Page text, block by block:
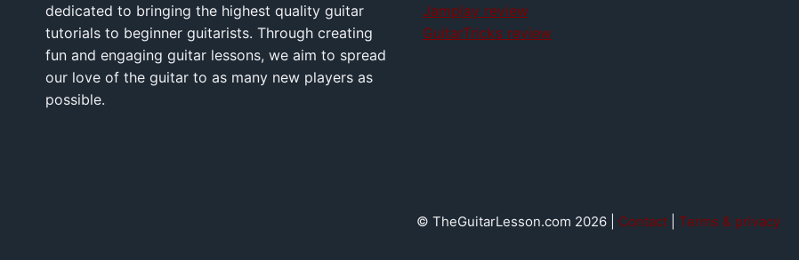
dedicated to bringing the highest quality guitar
tutorials to beginner guitarists. Through creating
fun and engaging guitar lessons, we aim to spread
our love of the guitar to as many new players as
possible.
Jamplay review
GuitarTricks review
© TheGuitarLesson.com 2026 | Contact| Terms & privacy